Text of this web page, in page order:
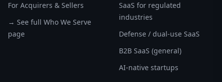
For Acquirers & Sellers
→ See full Who We Serve
page
SaaS for regulated
industries
Defense / dual-use SaaS
B2B SaaS (general)
AI-native startups